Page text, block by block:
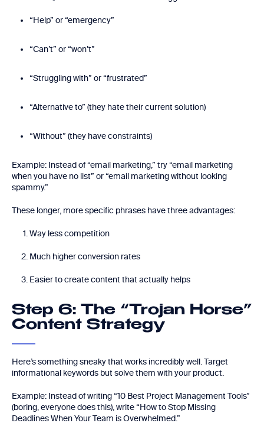
“Help” or “emergency”
“Can’t” or “won’t”
“Struggling with” or “frustrated”
“Alternative to” (they hate their current solution)
“Without” (they have constraints)
Example: Instead of “email marketing,” try “email marketing
when you have no list” or “email marketing without looking
spammy.”
These longer, more specific phrases have three advantages:
Way less competition
Much higher conversion rates
Easier to create content that actually helps
Step 6: The “Trojan Horse”
Content Strategy
Here’s something sneaky that works incredibly well. Target
informational keywords but solve them with your product.
Example: Instead of writing “10 Best Project Management Tools”
(boring, everyone does this), write “How to Stop Missing
Deadlines When Your Team is Overwhelmed.”